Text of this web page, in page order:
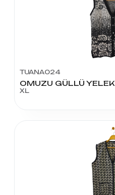
TUANA024
OMUZU GÜLLÜ YELEK
XL